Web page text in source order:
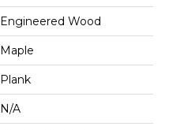
Engineered Wood
Maple
Plank
N/A